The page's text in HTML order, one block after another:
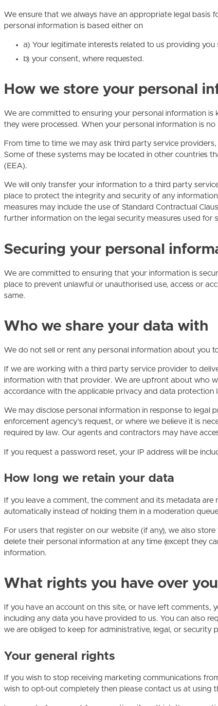
We ensure that we always have an appropriate legal
personal information is based either on
a) Your legitimate interests related to us providing
b) your consent, where requested.
How we store your personal
We are committed to ensuring your personal information
they were processed. When your personal information is
From time to time we may ask third party service
Some of these systems may be located in other countries
(EEA).
We will only transfer your information to a third party
place to protect the integrity and security of any
measures may include the use of Standard Contractual
further information on the legal security measures used for
Securing your personal
We are committed to ensuring that your information is
place to prevent unlawful or unauthorised use, access or
same.
Who we share your data with
We do not sell or rent any personal information about you
If we are working with a third party service provider to
information with that provider. We are upfront about who
accordance with the applicable privacy and data protection
We may disclose personal information in response to legal
enforcement agency’s request, or where we believe it is
required by law. Our agents and contractors may have
If you request a password reset, your IP address will be
How long we retain your data
If you leave a comment, the comment and its metadata
automatically instead of holding them in a moderation
For users that register on our website (if any), we also
delete their personal information at any time (except they
information.
What rights you have over
If you have an account on this site, or have left
including any data you have provided to us. You can also
we are obliged to keep for administrative, legal, or security
Your general rights
If you wish to stop receiving marketing communications
wish to opt-out completely then please contact us at using